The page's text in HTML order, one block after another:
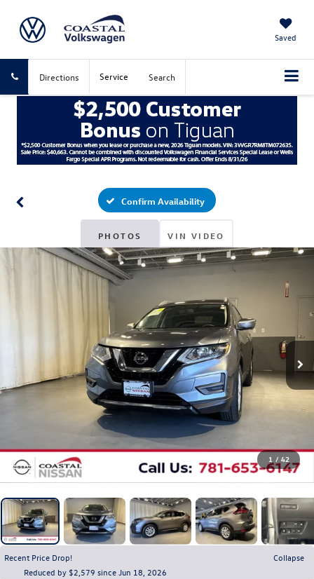
Saved
Directions Service Search
Confirm Availability
PHOTOS VIN VIDEO
1 / 42
Recent Price Drop!
Collapse
Reduced by $2,579 since Jun 18, 2026